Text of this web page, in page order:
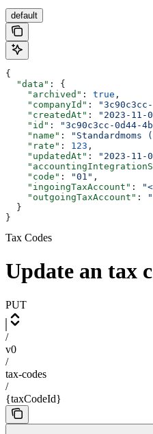
default
{
  "data"
: {
    "archived"
: true ,
    "companyId"
:
"3c90c3cc-
    "createdAt"
: "2023-11-
    "id"
: "3c90c3cc-0d44-
    "name"
: "Standardmoms
    "rate"
: 123 ,
    "updatedAt"
: "2023-11-
    "code"
: "01" ,
    "ingoingTaxAccount"
:
    "outgoingTaxAccount"
:
  }
}
Tax Codes
Update an tax
PUT
/
v0
/
tax-codes
/
{taxCodeId}